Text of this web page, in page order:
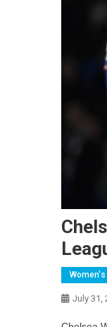
July 31,